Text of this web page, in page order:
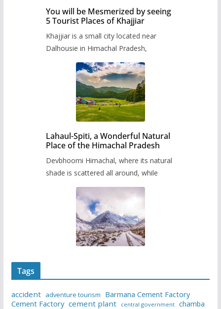
You will be Mesmerized by seeing
5 Tourist Places of Khajjiar
Khajjiar is a small city located near
Dalhousie in Himachal Pradesh,
Lahaul-Spiti, a Wonderful Natural
Place of the Himachal Pradesh
Devbhoomi Himachal, where its natural
shade is scattered all around, while
Tags
accident adventure tourism
Barmana Cement Factory
Cement Factory cement plant central government chamba